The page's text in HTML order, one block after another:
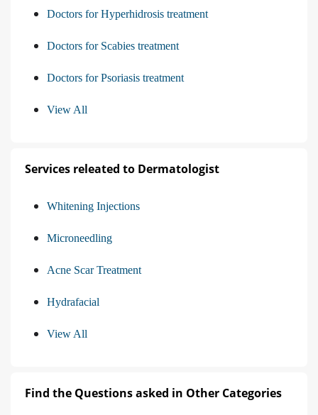
Doctors for Hyperhidrosis treatment
Doctors for Scabies treatment
Doctors for Psoriasis treatment
View All
Services releated to Dermatologist
Whitening Injections
Microneedling
Acne Scar Treatment
Hydrafacial
View All
Find the Questions asked in Other Categories